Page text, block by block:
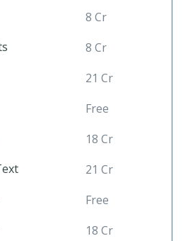
8 Cr
8 Cr
21 Cr
Free
18 Cr
21 Cr
Free
18 Cr